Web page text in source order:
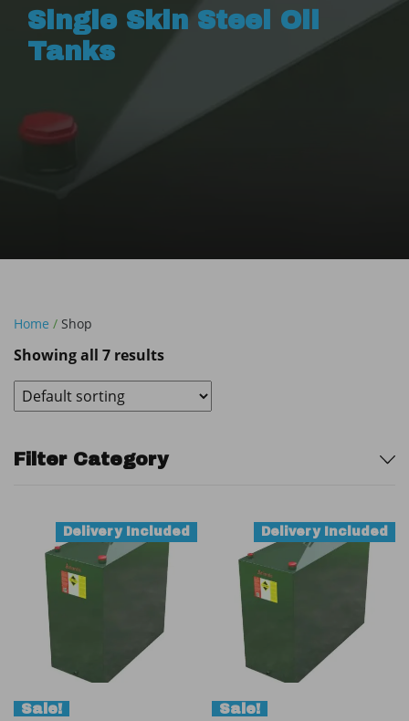
Single Skin Steel Oil
Tanks
Home / Shop
Showing all 7 results
Sidebar
Filter Category
Sale!
Delivery Included
Sale!
Delivery Included